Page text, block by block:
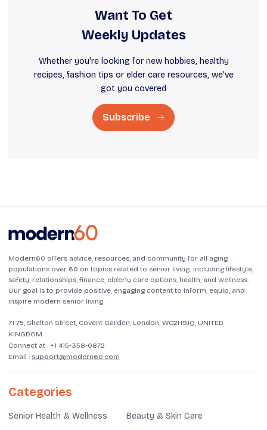
Want To Get
Weekly Updates
Whether you're looking for new hobbies, healthy
recipes, fashion tips or elder care resources, we've
got you covered
Subscribe
Modern60 offers advice, resources, and community for all aging
populations over 60 on topics related to senior living, including lifestyle,
safety, relationships, finance, elderly care options, health, and wellness.
Our goal is to provide positive, engaging content to inform, equip, and
inspire modern senior living.
71-75, Shelton Street, Covent Garden, London, WC2H9JQ, UNITED
KINGDOM
Connect at : +1 415-358-0872
Email : support@modern60.com
Categories
Senior Health & Wellness Beauty & Skin Care